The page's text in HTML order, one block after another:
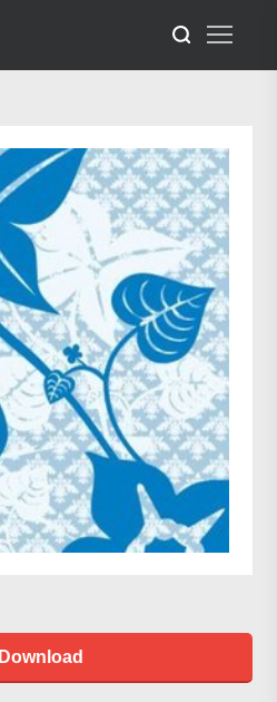
Download